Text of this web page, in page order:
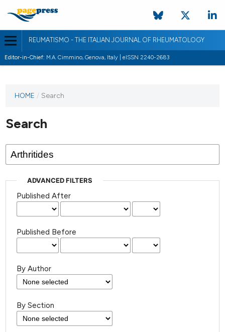
REUMATISMO - THE ITALIAN JOURNAL OF RHEUMATOLOGY
Editor-in-Chief: M.A. Cimmino, Genova, Italy | eISSN 2240-2683
HOME / Search
Search
ADVANCED FILTERS
Published After
Published Before
By Author
By Section